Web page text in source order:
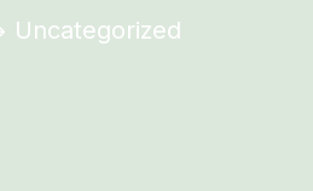
Uncategorized